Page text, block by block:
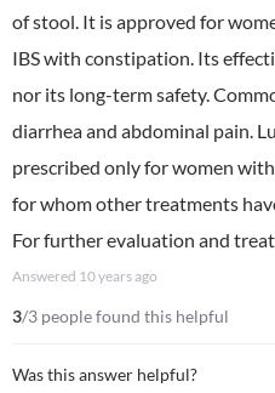
of stool. It is approved for
IBS with constipation. Its
nor its long-term safety.
diarrhea and abdominal pain.
prescribed only for women
for whom other treatments
For further evaluation and
Answered 10 years ago
3/3 people found this helpful
Was this answer helpful?